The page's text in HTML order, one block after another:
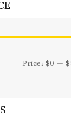
Price: $0 —